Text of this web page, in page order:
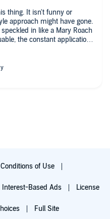
much more...
thing. It isn't funny or
approach might have gone.
in like a Mary Roach
a stretch and leads me to
what an econ 101
the author keeps
Conditions of Use
Interest-Based Ads License
Full Site